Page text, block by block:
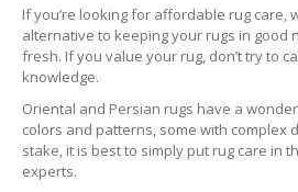
If you’re looking for affordable rug care,
alternative to keeping your rugs in good
fresh. If you value your rug, don’t try to
knowledge.
Oriental and Persian rugs have a
colors and patterns, some with complex
stake, it is best to simply put rug care in
experts.